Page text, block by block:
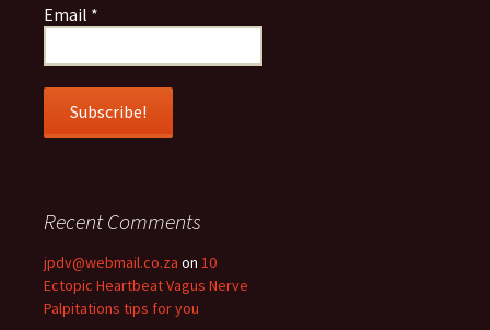
Email *
Recent Comments
jpdv@webmail.co.za on 10
Ectopic Heartbeat Vagus Nerve
Palpitations tips for you